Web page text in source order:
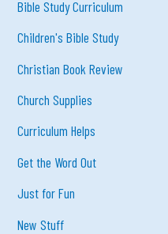
Bible Study Curriculum
Children's Bible Study
Christian Book Review
Church Supplies
Curriculum Helps
Get the Word Out
Just for Fun
New Stuff